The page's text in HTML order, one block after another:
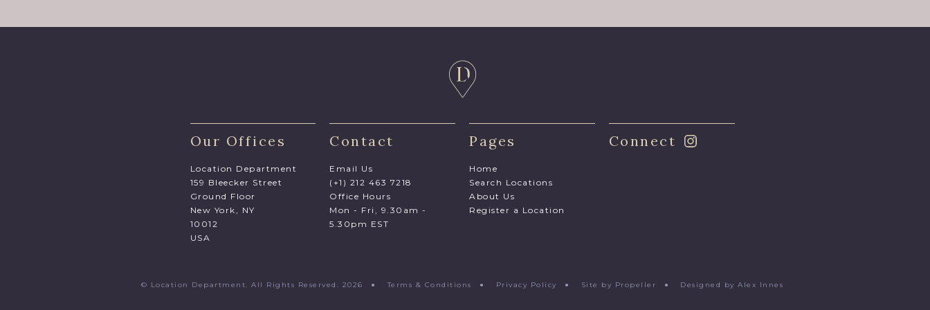
Our Offices
Location Department
159 Bleecker Street
Ground Floor
New York, NY
10012
USA
Contact
Email Us
(+1) 212 463 7218
Office Hours
Mon - Fri, 9.30am -
5.30pm EST
Pages
Home
Search Locations
About Us
Register a Location
Connect
© Location Department. All Rights Reserved. 2026 ● Terms & Conditions ● Privacy Policy ● Site by Propeller ● Designed by Alex Innes